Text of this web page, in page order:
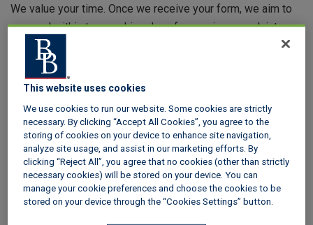
We value your time. Once we receive your form, we aim to
respond within two working days for service complaints
and 15 working days for resolution outcome complaints.
Tailored support for your scheme
Whether you use our insured or custodial scheme, we
provide specific guidance and dedicated forms to make the
process as straightforward as possible.
This website uses cookies
We use cookies to run our website. Some cookies are strictly
necessary. By clicking “Accept All Cookies”, you agree to the
storing of cookies on your device to enhance site navigation,
analyze site usage, and assist in our marketing efforts. By
clicking “Reject All”, you agree that no cookies (other than strictly
necessary cookies) will be stored on your device. You can
manage your cookie preferences and choose the cookies to be
stored on your device through the “Cookies Settings” button.